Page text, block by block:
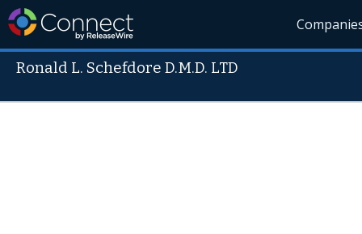
Ronald L. Schefdore D.M.D. LTD